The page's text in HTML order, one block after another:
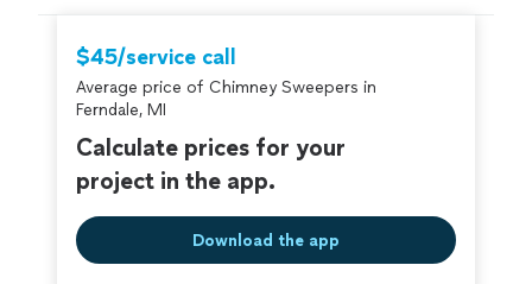
$45/service call
Average price of Chimney Sweepers in
Ferndale, MI
Calculate prices for your
project in the app.
Download the app